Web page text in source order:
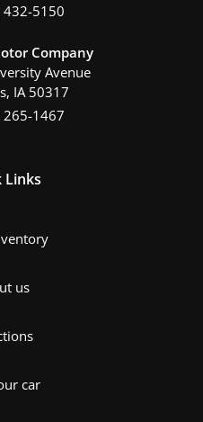
432-5150
Company
Avenue
, IA 50317
265-1467
Links
us
car